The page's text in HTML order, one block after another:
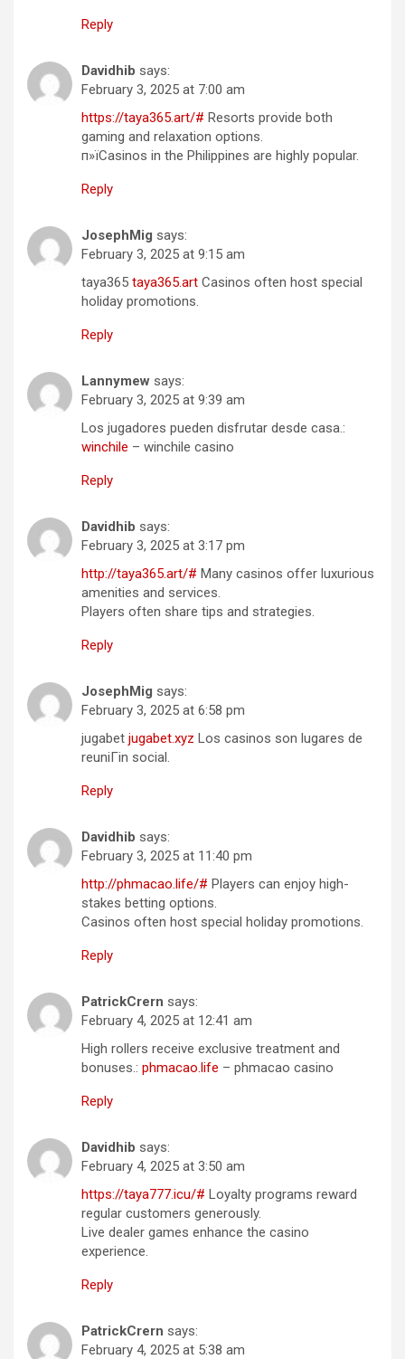
Reply
Davidhib says:
February 3, 2025 at 7:00 am
https://taya365.art/# Resorts provide both
gaming and relaxation options.
п»їCasinos in the Philippines are highly popular.
Reply
JosephMig says:
February 3, 2025 at 9:15 am
taya365 taya365.art Casinos often host special
holiday promotions.
Reply
Lannymew says:
February 3, 2025 at 9:39 am
Los jugadores pueden disfrutar desde casa.:
winchile – winchile casino
Reply
Davidhib says:
February 3, 2025 at 3:17 pm
http://taya365.art/# Many casinos offer luxurious
amenities and services.
Players often share tips and strategies.
Reply
JosephMig says:
February 3, 2025 at 6:58 pm
jugabet jugabet.xyz Los casinos son lugares de
reuniГіn social.
Reply
Davidhib says:
February 3, 2025 at 11:40 pm
http://phmacao.life/# Players can enjoy high-
stakes betting options.
Casinos often host special holiday promotions.
Reply
PatrickCrern says:
February 4, 2025 at 12:41 am
High rollers receive exclusive treatment and
bonuses.: phmacao.life – phmacao casino
Reply
Davidhib says:
February 4, 2025 at 3:50 am
https://taya777.icu/# Loyalty programs reward
regular customers generously.
Live dealer games enhance the casino
experience.
Reply
PatrickCrern says:
February 4, 2025 at 5:38 am